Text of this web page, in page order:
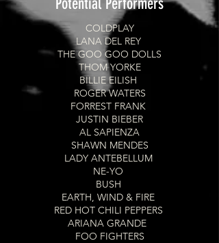
Potential Performers
COLDPLAY
LANA DEL REY
THE GOO GOO DOLLS
THOM YORKE
BILLIE EILISH
ROGER WATERS
FORREST FRANK
JUSTIN BIEBER
AL SAPIENZA
SHAWN MENDES
LADY ANTEBELLUM
NE-YO
BUSH
EARTH, WIND & FIRE
RED HOT CHILI PEPPERS
ARIANA GRANDE
FOO FIGHTERS